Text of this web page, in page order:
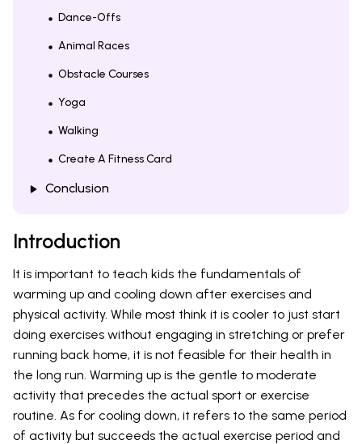
Dance-Offs
Animal Races
Obstacle Courses
Yoga
Walking
Create A Fitness Card
Conclusion
Introduction
It is important to teach kids the fundamentals of
warming up and cooling down after exercises and
physical activity. While most think it is cooler to just start
doing exercises without engaging in stretching or prefer
running back home, it is not feasible for their health in
the long run. Warming up is the gentle to moderate
activity that precedes the actual sport or exercise
routine. As for cooling down, it refers to the same period
of activity but succeeds the actual exercise period and